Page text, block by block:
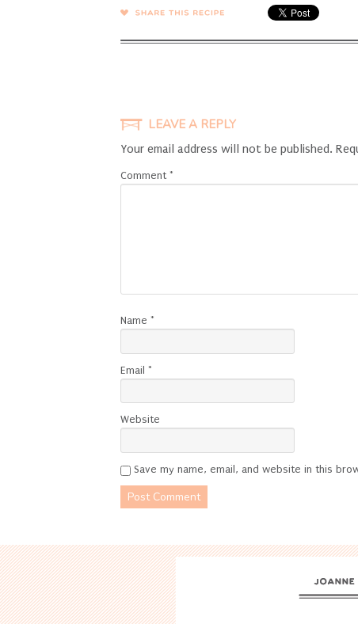
SHARE →
LEAVE A REPLY
Your email address will not be published.
Comment *
Name *
Email *
Website
Save my name, email, and website in this